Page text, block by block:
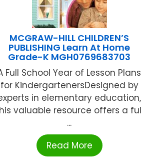
MCGRAW-HILL CHILDREN’S
PUBLISHING Learn At Home
Grade-K MGH0769683703
Full School Year of Lesson Plans
for KindergartenersDesigned by
in elementary education,
valuable resource offers a
...
Read More